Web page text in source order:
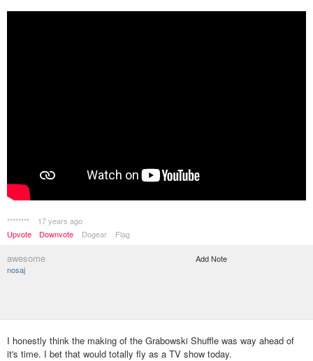
********
17 years ago
Upvote
Downvote Dogear Flag
awesome
nosaj
Add Note
I honestly think the making of the Grabowski Shuffle was way ahead of
it's time. I bet that would totally fly as a TV show today.